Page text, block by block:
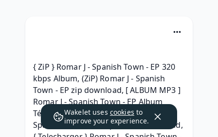
{ ZiP } Romar J - Spanish Town - EP 320
kbps Album, (ZiP) Romar J - Spanish
Town - EP zip download, [ ALBUM MP3 ]
Romar J - Spanish Town - EP Album
Téléchargment, [Leak HQ] Romar J -
Spanish Town - EP Zip Album Download,
Wakelet uses cookies to
improve your experience.